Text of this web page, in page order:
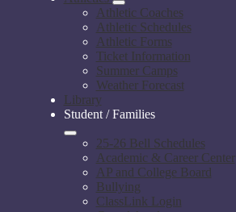
Athletic Coaches
Athletic Schedules
Athletic Forms
Ticket Information
Summer Camps
Weather Forecast
Library
Student / Families
25-26 Bell Schedules
Academic & Career Center
AP and College Board
Bullying
ClassLink Login